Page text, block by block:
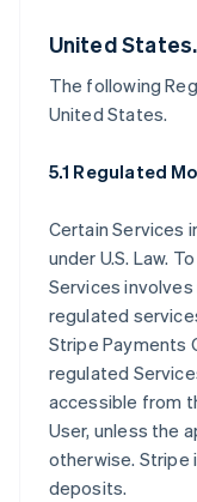
United States.
The following
United States.
5.1 Regulated
Certain Services
under U.S. Law.
Services
regulated
Stripe Payments
regulated
accessible from
User, unless the
otherwise. Stripe
deposits.